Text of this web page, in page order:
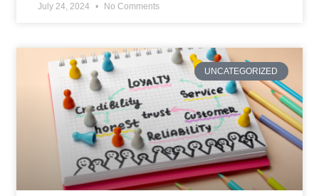
July 24, 2024 No Comments
UNCATEGORIZED